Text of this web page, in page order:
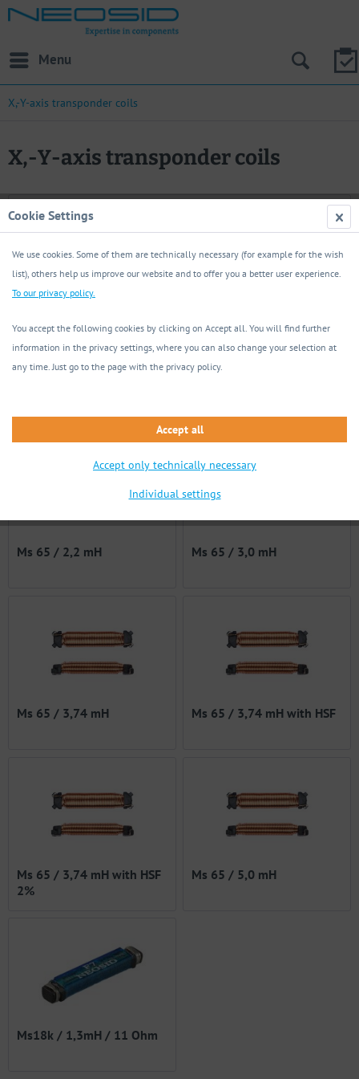
Menu
X,-Y-axis transponder coils
X,-Y-axis transponder coils
Filter
Ms 65 / 2,2 mH Ms 65 / 3,0 mH
Ms 65 / 3,74 mH Ms 65 / 3,74 mH with HSF
Ms 65 / 3,74 mH with HSF
2%
Ms 65 / 5,0 mH
Ms18k / 1,3mH / 11 Ohm
Cookie Settings
We use cookies. Some of them are technically necessary (for example for the wish
list), others help us improve our website and to offer you a better user experience.
To our privacy policy.
You accept the following cookies by clicking on Accept all. You will find further
information in the privacy settings, where you can also change your selection at
any time. Just go to the page with the privacy policy.
Individual settings
Accept only technically necessary
Accept all